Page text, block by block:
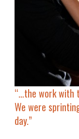
“…the work with the actors was pretty focused.
We were
day.”